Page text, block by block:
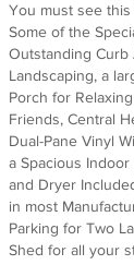
You must see
Some of the
Outstanding Curb
Landscaping, a
Porch for
Friends, Central
Dual-Pane Vinyl
a Spacious
and Dryer
in most
Parking for Two
Shed for all your